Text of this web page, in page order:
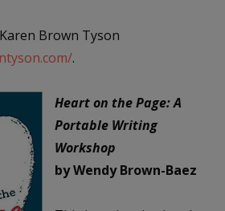
Brown Tyson
.
Heart on the Page: A
Portable Writing
Workshop
by Wendy Brown-Baez